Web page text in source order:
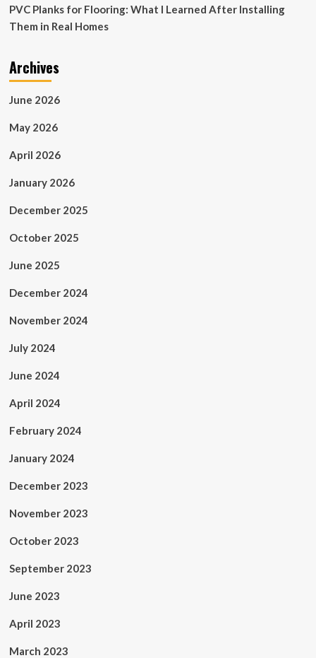
PVC Planks for Flooring: What I Learned After Installing
Them in Real Homes
Archives
June 2026
May 2026
April 2026
January 2026
December 2025
October 2025
June 2025
December 2024
November 2024
July 2024
June 2024
April 2024
February 2024
January 2024
December 2023
November 2023
October 2023
September 2023
June 2023
April 2023
March 2023